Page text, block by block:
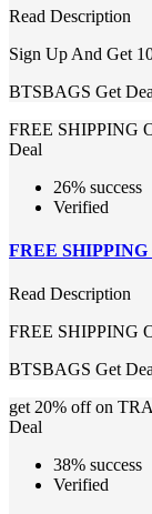
Read Description
Sign Up And Get
BTSBAGS Get
FREE SHIPPING
Deal
26% success
Verified
FREE SHIPPING
Read Description
FREE SHIPPING
BTSBAGS Get
get 20% off on
Deal
38% success
Verified